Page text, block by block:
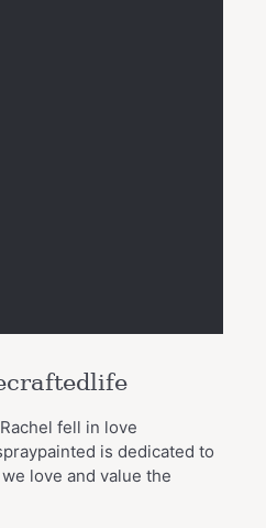
fell in love
is dedicated to
love and value the